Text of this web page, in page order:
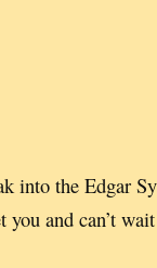
into the Edgar
and can’t